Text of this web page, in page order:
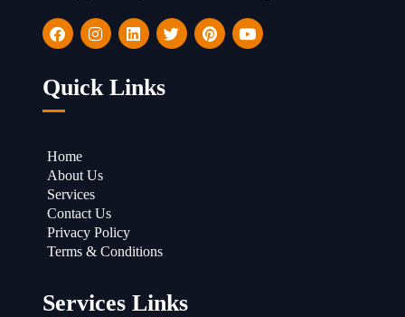
Quick Links
Home
About Us
Services
Contact Us
Privacy Policy
Terms & Conditions
Services Links